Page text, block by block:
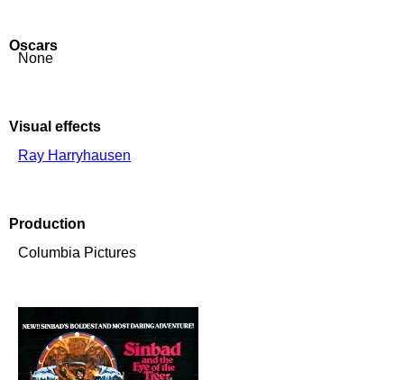
Oscars
None
Visual effects
Ray Harryhausen
Production
Columbia Pictures